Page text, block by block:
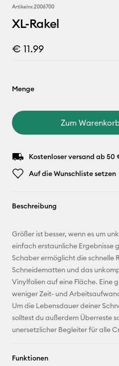
Artikelnr.2006700
XL-Rakel
€ 11.99
Menge
Zum
Kostenloser versand ab 50
Auf die Wunschliste setzen
Beschreibung
Größer ist besser, wenn es um
einfach erstaunliche Ergebnisse
Schaber ermöglicht die schnelle
Schneidematten und das
Vinylfolien auf eine Fläche. Eine
weniger Zeit- und
Um die Lebensdauer deiner
solltest du außerdem Überreste
unersetzlicher Begleiter für alle
Funktionen